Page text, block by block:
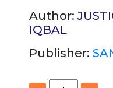
Author:
IQBAL
Publisher: